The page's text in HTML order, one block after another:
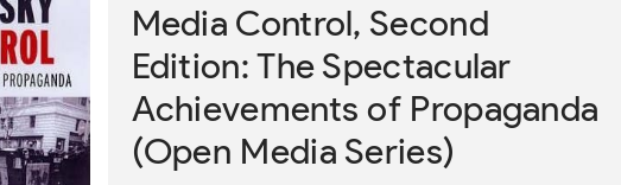
Media Control, Second
Edition: The Spectacular
Achievements of Propaganda
(Open Media Series)